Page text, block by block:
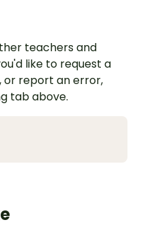
teachers and
like to request a
or report an error,
tab above.